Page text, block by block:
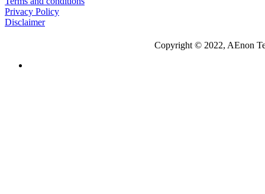
Privacy Policy
Disclaimer
Copyright © 2022, AEnon